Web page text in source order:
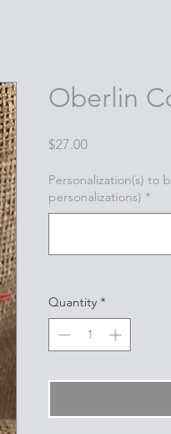
Oberlin
$27.00Price
Personalization(s) to
personalizations) *
Quantity *